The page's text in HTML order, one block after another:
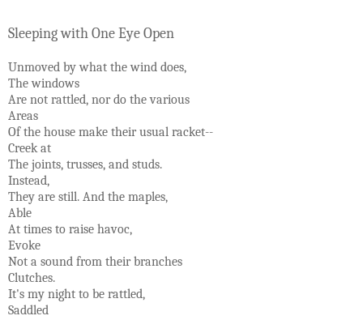
Sleeping with One Eye Open
Unmoved by what the wind does,
The windows
Are not rattled, nor do the various
Areas
Of the house make their usual racket--
Creek at
The joints, trusses, and studs.
Instead,
They are still. And the maples,
Able
At times to raise havoc,
Evoke
Not a sound from their branches
Clutches.
It's my night to be rattled,
Saddled